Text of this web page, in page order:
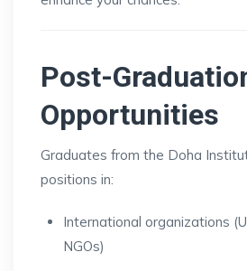
Post-
Opportunities
Graduates from the Doha
positions in:
International organizations
NGOs)